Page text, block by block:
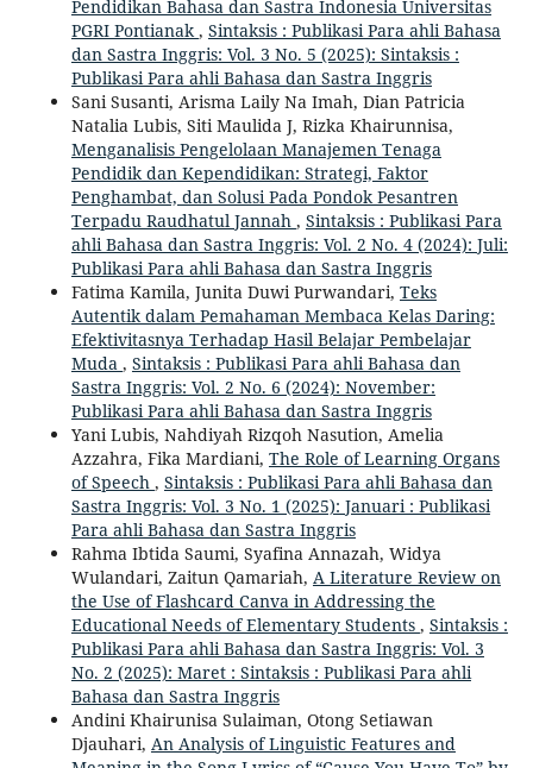
Pendidikan Bahasa dan Sastra Indonesia Universitas
PGRI Pontianak , Sintaksis : Publikasi Para ahli Bahasa
dan Sastra Inggris: Vol. 3 No. 5 (2025): Sintaksis :
Publikasi Para ahli Bahasa dan Sastra Inggris
Sani Susanti, Arisma Laily Na Imah, Dian Patricia
Natalia Lubis, Siti Maulida J, Rizka Khairunnisa,
Menganalisis Pengelolaan Manajemen Tenaga
Pendidik dan Kependidikan: Strategi, Faktor
Penghambat, dan Solusi Pada Pondok Pesantren
Terpadu Raudhatul Jannah , Sintaksis : Publikasi Para
ahli Bahasa dan Sastra Inggris: Vol. 2 No. 4 (2024): Juli:
Publikasi Para ahli Bahasa dan Sastra Inggris
Fatima Kamila, Junita Duwi Purwandari, Teks
Autentik dalam Pemahaman Membaca Kelas Daring:
Efektivitasnya Terhadap Hasil Belajar Pembelajar
Muda , Sintaksis : Publikasi Para ahli Bahasa dan
Sastra Inggris: Vol. 2 No. 6 (2024): November:
Publikasi Para ahli Bahasa dan Sastra Inggris
Yani Lubis, Nahdiyah Rizqoh Nasution, Amelia
Azzahra, Fika Mardiani, The Role of Learning Organs
of Speech , Sintaksis : Publikasi Para ahli Bahasa dan
Sastra Inggris: Vol. 3 No. 1 (2025): Januari : Publikasi
Para ahli Bahasa dan Sastra Inggris
Rahma Ibtida Saumi, Syafina Annazah, Widya
Wulandari, Zaitun Qamariah, A Literature Review on
the Use of Flashcard Canva in Addressing the
Educational Needs of Elementary Students , Sintaksis :
Publikasi Para ahli Bahasa dan Sastra Inggris: Vol. 3
No. 2 (2025): Maret : Sintaksis : Publikasi Para ahli
Bahasa dan Sastra Inggris
Andini Khairunisa Sulaiman, Otong Setiawan
Djauhari, An Analysis of Linguistic Features and